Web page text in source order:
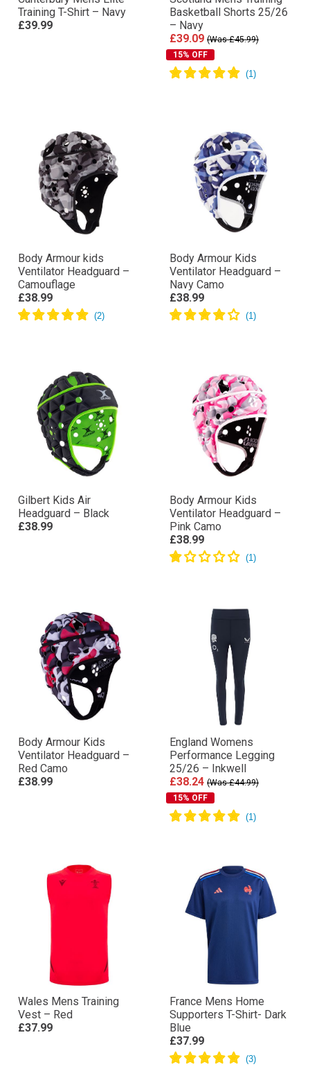
Training T-Shirt – Navy
£39.99
Basketball Shorts 25/26
– Navy
£39.09 (Was £45.99)
15% OFF
Body Armour kids
Ventilator Headguard –
Camouflage
£38.99
Body Armour Kids
Ventilator Headguard –
Navy Camo
£38.99
Gilbert Kids Air
Headguard – Black
£38.99
Body Armour Kids
Ventilator Headguard –
Pink Camo
£38.99
Body Armour Kids
Ventilator Headguard –
Red Camo
£38.99
England Womens
Performance Legging
25/26 – Inkwell
£38.24 (Was £44.99)
15% OFF
Wales Mens Training
Vest – Red
£37.99
France Mens Home
Supporters T-Shirt- Dark
Blue
£37.99